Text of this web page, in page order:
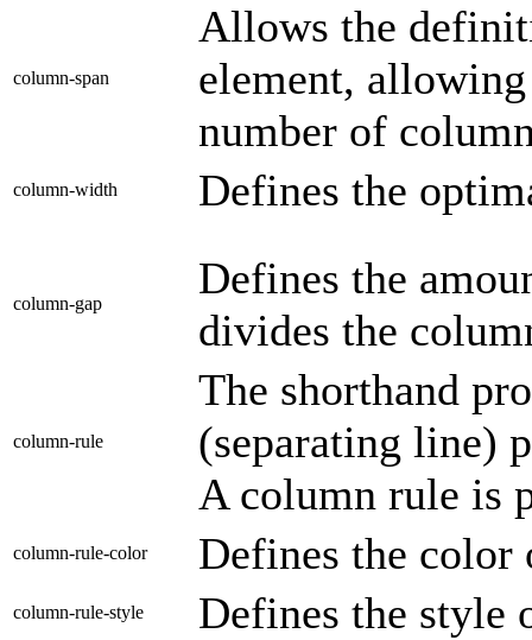
column-span
Allows the
element,
number of
column-width Defines the
column-gap
Defines the
divides the
column-rule
The shorthand
(separating line)
A column rule is
column-rule-color Defines the color
column-rule-style Defines the style